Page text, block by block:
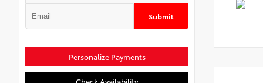
Submit
Personalize Payments